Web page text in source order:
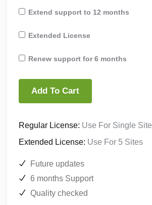
Extend support to 12 months
Extended License
Renew support for 6 months
Add To Cart
Regular License: Use For Single Site
Extended License: Use For 5 Sites
Future updates
6 months Support
Quality checked